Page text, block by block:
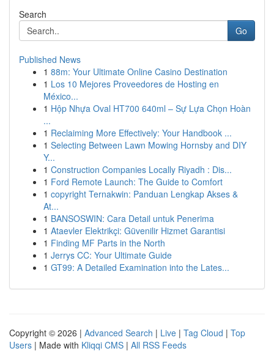
Search
Go
Published News
1 88m: Your Ultimate Online Casino Destination
1 Los 10 Mejores Proveedores de Hosting en
México...
1 Hộp Nhựa Oval HT700 640ml – Sự Lựa Chọn Hoàn
...
1 Reclaiming More Effectively: Your Handbook ...
1 Selecting Between Lawn Mowing Hornsby and DIY
Y...
1 Construction Companies Locally Riyadh : Dis...
1 Ford Remote Launch: The Guide to Comfort
1 copyright Ternakwin: Panduan Lengkap Akses &
At...
1 BANSOSWIN: Cara Detail untuk Penerima
1 Ataevler Elektrikçi: Güvenilir Hizmet Garantisi
1 Finding MF Parts in the North
1 Jerrys CC: Your Ultimate Guide
1 GT99: A Detailed Examination into the Lates...
Copyright © 2026 | Advanced Search | Live | Tag Cloud | Top
Users | Made with Kliqqi CMS | All RSS Feeds